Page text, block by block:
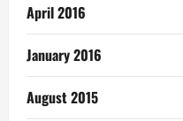
April 2016
January 2016
August 2015